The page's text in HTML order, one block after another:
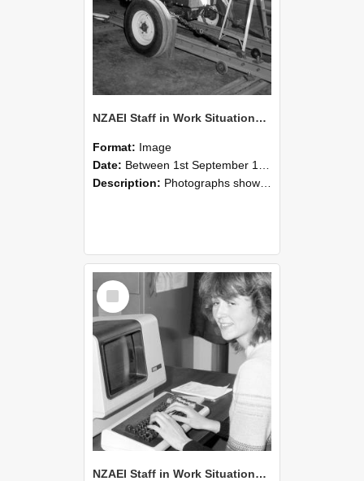
NZAEI Staff in Work Situations, Open Days, September 1985 07
Format: Image
Date: Between 1st September 1985 and 30th September 1985
Description: Photographs showing NZAEI staff demonstrating equipment, machinery, and engineering processes during Open Days in September 1985, Lincoln College.
Select
Item
NZAEI Staff in Work Situations, Open Days, September 1985 06